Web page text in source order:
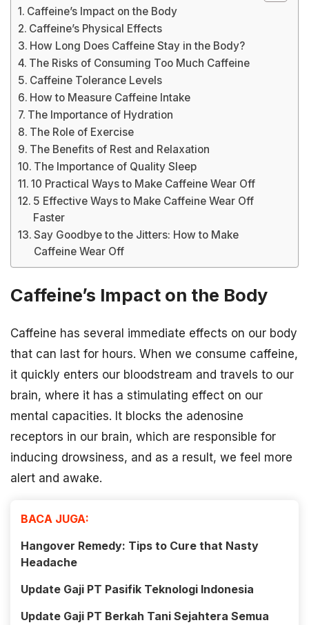
Caffeine’s Impact on the Body
Caffeine’s Physical Effects
How Long Does Caffeine Stay in the Body?
The Risks of Consuming Too Much Caffeine
Caffeine Tolerance Levels
How to Measure Caffeine Intake
The Importance of Hydration
The Role of Exercise
The Benefits of Rest and Relaxation
The Importance of Quality Sleep
10 Practical Ways to Make Caffeine Wear Off
5 Effective Ways to Make Caffeine Wear Off
Faster
Say Goodbye to the Jitters: How to Make
Caffeine Wear Off
Caffeine’s Impact on the Body
Caffeine has several immediate effects on our body
that can last for hours. When we consume caffeine,
it quickly enters our bloodstream and travels to our
brain, where it has a stimulating effect on our
mental capacities. It blocks the adenosine
receptors in our brain, which are responsible for
inducing drowsiness, and as a result, we feel more
alert and awake.
BACA JUGA:
Hangover Remedy: Tips to Cure that Nasty
Headache
Update Gaji PT Pasifik Teknologi Indonesia
Update Gaji PT Berkah Tani Sejahtera Semua